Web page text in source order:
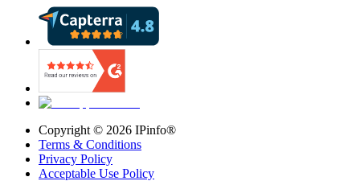
Copyright © 2026 IPinfo®
Terms & Conditions
Privacy Policy
Acceptable Use Policy